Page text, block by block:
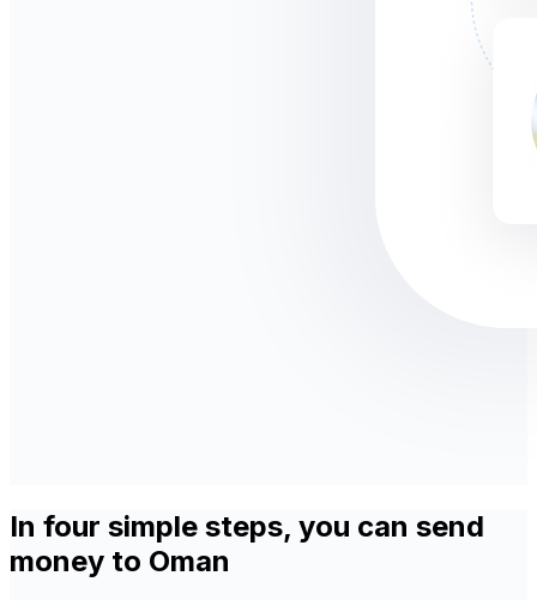
In four simple steps, you can send
money to Oman